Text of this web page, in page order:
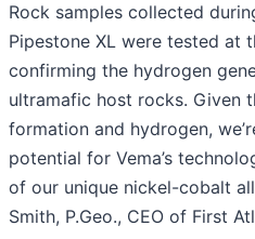
Rock samples collected
Pipestone XL were tested at
confirming the hydrogen
ultramafic host rocks. Given
formation and hydrogen,
potential for Vema’s
of our unique nickel-cobalt
Smith, P.Geo., CEO of First